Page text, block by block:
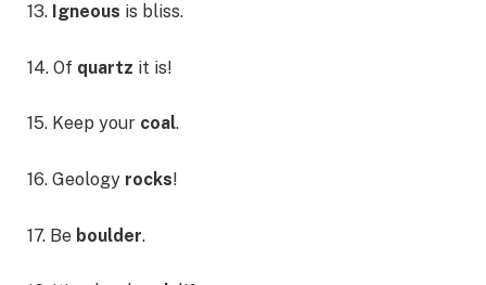
13. Igneous is bliss.
14. Of quartz it is!
15. Keep your coal.
16. Geology rocks!
17. Be boulder.